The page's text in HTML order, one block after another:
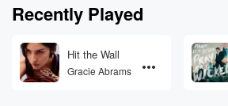
Recently Played
Hit the Wall
Gracie Abrams